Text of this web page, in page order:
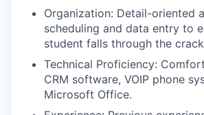
Organization: Detail-oriented
scheduling and data entry to
student falls through the
Technical Proficiency:
CRM software, VOIP phone
Microsoft Office.